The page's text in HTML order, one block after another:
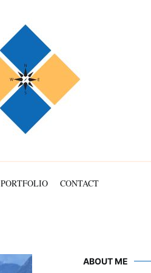
PORTFOLIO CONTACT
ABOUT ME